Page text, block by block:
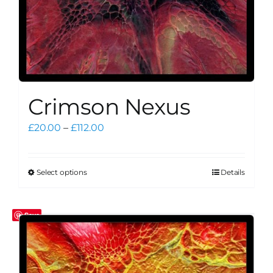
page
Crimson Nexus
£20.00 – £112.00Price
Select optionsThis
multiple
variants.
The
options
Details
Save